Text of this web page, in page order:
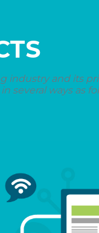
industry and its
several ways as